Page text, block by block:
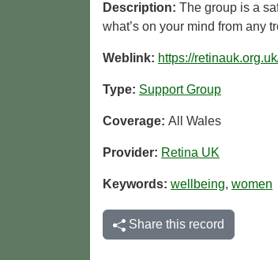
Description: The group is a
what’s on your mind from any
Weblink: https://
Type: Support Group
Coverage: All Wales
Provider: Retina UK
Keywords: wellbeing, women
Share this record